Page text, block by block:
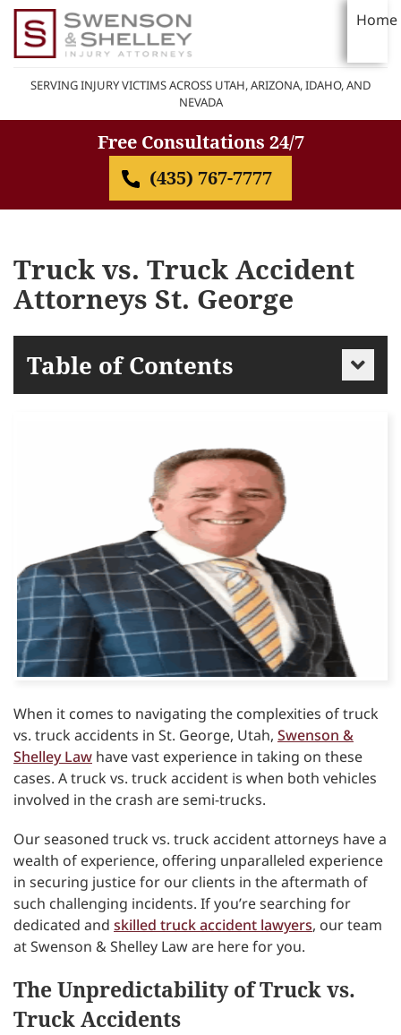
Home
SERVING INJURY VICTIMS ACROSS UTAH, ARIZONA, IDAHO, AND
NEVADA
Free Consultations 24/7
(435) 767-7777
Truck vs. Truck Accident
Attorneys St. George
Table of Contents
When it comes to navigating the complexities of truck
vs. truck accidents in St. George, Utah, Swenson &
Shelley Law have vast experience in taking on these
cases. A truck vs. truck accident is when both vehicles
involved in the crash are semi-trucks.
Our seasoned truck vs. truck accident attorneys have a
wealth of experience, offering unparalleled experience
in securing justice for our clients in the aftermath of
such challenging incidents. If you’re searching for
dedicated and skilled truck accident lawyers, our team
at Swenson & Shelley Law are here for you.
The Unpredictability of Truck vs.
Truck Accidents